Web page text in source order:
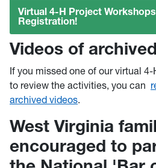
Virtual 4-H Project
Registration!
Videos of
If you missed one of our virtual
to review the activities, you can
archived videos.
West Virginia
encouraged to